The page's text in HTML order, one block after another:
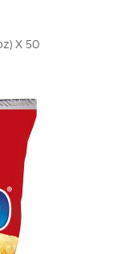
X 50